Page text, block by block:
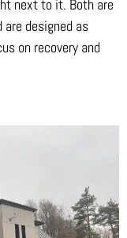
next to it. Both are
designed as
on recovery and